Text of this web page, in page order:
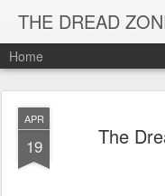
THE DREAD
Home
APR
19 The